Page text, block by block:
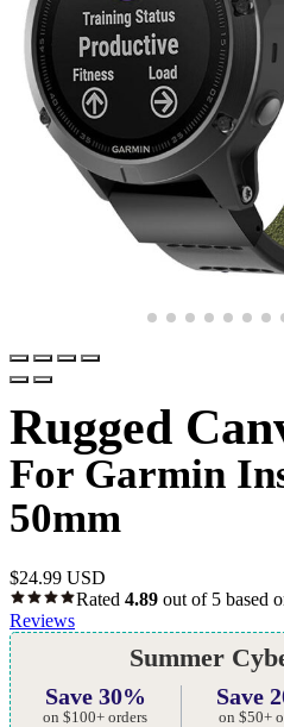
Rugged
For Garmin
50mm
$24.99 USD
Rated 4.89 out of 5 based
Reviews
Summer
Save 30%
on $100+ orders
Save
on $50+